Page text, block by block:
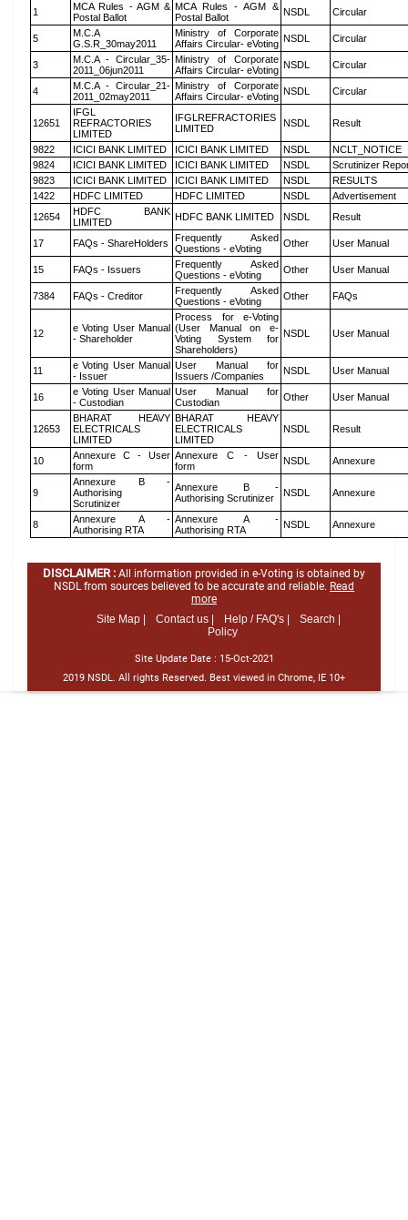
1
MCA Rules - AGM &
Postal Ballot
MCA Rules - AGM &
Postal Ballot
NSDL Circular
5
M.C.A
G.S.R_30may2011
Ministry of Corporate
Affairs Circular- eVoting NSDL Circular
3
M.C.A - Circular_35-
2011_06jun2011
Ministry of Corporate
Affairs Circular- eVoting NSDL Circular
4
M.C.A - Circular_21-
2011_02may2011
Ministry of Corporate
Affairs Circular- eVoting NSDL Circular
12651
IFGL
REFRACTORIES
LIMITED
IFGLREFRACTORIES
LIMITED
NSDL Result
9822 ICICI BANK LIMITED ICICI BANK LIMITED NSDL
NCLT_NOTICE
9824
ICICI BANK LIMITED ICICI BANK LIMITED NSDL
Scrutinizer
9823
ICICI BANK LIMITED ICICI BANK LIMITED NSDL
RESULTS
1422
HDFC LIMITED HDFC LIMITED NSDL
Advertisement
12654
HDFC BANK
LIMITED
HDFC BANK LIMITED NSDL Result
17 FAQs - ShareHolders
Frequently Asked
Questions - eVoting
Other User Manual
15 FAQs - Issuers
Frequently Asked
Questions - eVoting
Other User Manual
7384 FAQs - Creditor
Frequently Asked
Questions - eVoting
Other FAQs
12
e Voting User Manual
- Shareholder
Process for e-Voting
(User Manual on e-
Voting System for
Shareholders)
NSDL User Manual
11
e Voting User Manual
- Issuer
User Manual for
Issuers /Companies
NSDL User Manual
16
e Voting User Manual
- Custodian
User Manual for
Custodian
Other User Manual
12653
BHARAT HEAVY
ELECTRICALS
LIMITED
BHARAT HEAVY
ELECTRICALS
LIMITED
NSDL Result
10
Annexure C - User
form
Annexure C - User
form
NSDL Annexure
9
Annexure B -
Authorising
Scrutinizer
Annexure B -
Authorising Scrutinizer
NSDL Annexure
8
Annexure A -
Authorising RTA
Annexure A -
Authorising RTA
NSDL Annexure
DISCLAIMER : All information provided in e-Voting is obtained by
NSDL from sources believed to be accurate and reliable. Read
more
Site Map |
Contact us | Help / FAQ's |
Search |
Policy
Site Update Date : 15-Oct-2021
2019 NSDL. All rights Reserved. Best viewed in Chrome, IE 10+